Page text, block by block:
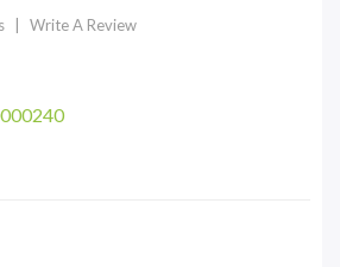
Write A Review